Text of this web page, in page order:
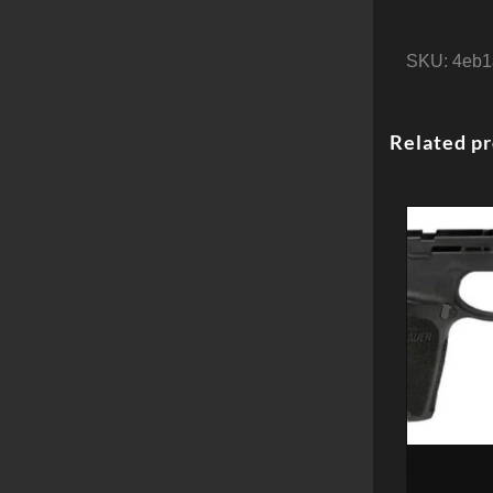
SKU:
Related